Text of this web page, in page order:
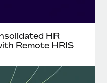
HR
Remote HRIS